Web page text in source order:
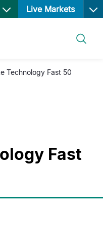
Live Markets Open
Technology Fast 50
Fast